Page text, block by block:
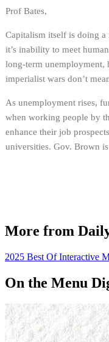
Prof Bates,
Capitalism itself is doing
it’s inability to meet
long-term unemployment,
imperialist wars don’t
As unemployment rises,
when working people by
enhance their job
universities. Gov. Brown
More from
2025 Best Of Interactive
On the Menu